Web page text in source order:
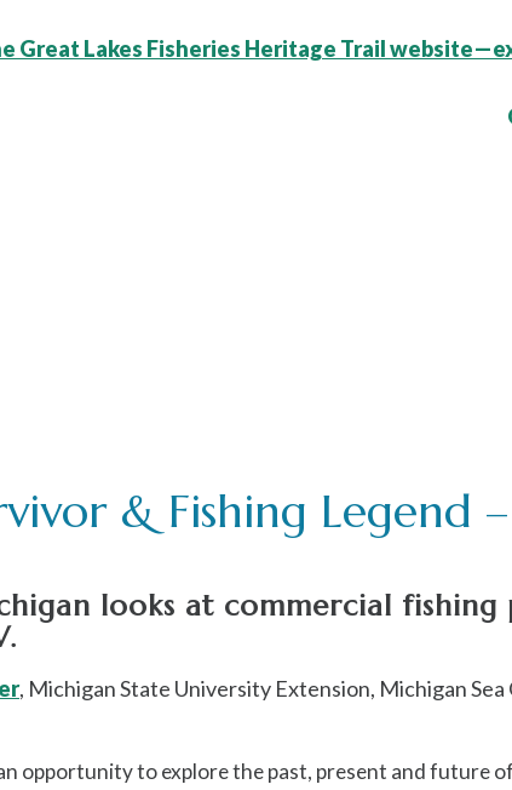
Great Lakes Fisheries Heritage Trail
& Fishing Legend
looks at commercial
, Michigan State University Extension, Michigan
opportunity to explore the past, present and future